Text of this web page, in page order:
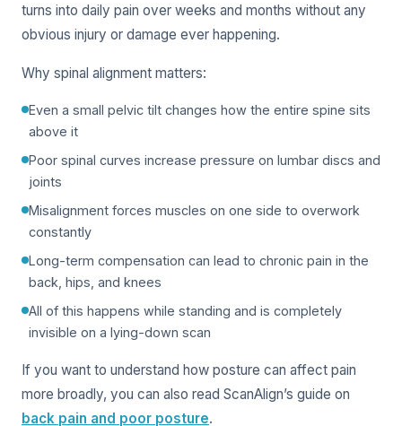
turns into daily pain over weeks and months without any
obvious injury or damage ever happening.
Why spinal alignment matters:
Even a small pelvic tilt changes how the entire spine sits
above it
Poor spinal curves increase pressure on lumbar discs and
joints
Misalignment forces muscles on one side to overwork
constantly
Long-term compensation can lead to chronic pain in the
back, hips, and knees
All of this happens while standing and is completely
invisible on a lying-down scan
If you want to understand how posture can affect pain
more broadly, you can also read ScanAlign’s guide on
back pain and poor posture.